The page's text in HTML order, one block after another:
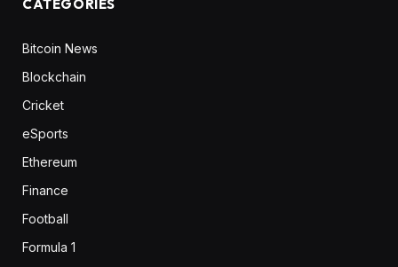
CATEGORIES
Bitcoin News
Blockchain
Cricket
eSports
Ethereum
Finance
Football
Formula 1